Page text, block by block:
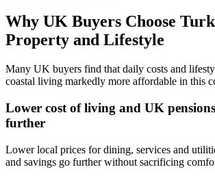
Why UK Buyers Choose
Property and Lifestyle
Many UK buyers find that daily costs and
coastal living markedly more affordable in this
Lower cost of living and UK
further
Lower local prices for dining, services and
and savings go further without sacrificing